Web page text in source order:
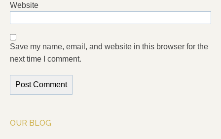
Website
Save my name, email, and website in this browser for the
next time I comment.
OUR BLOG